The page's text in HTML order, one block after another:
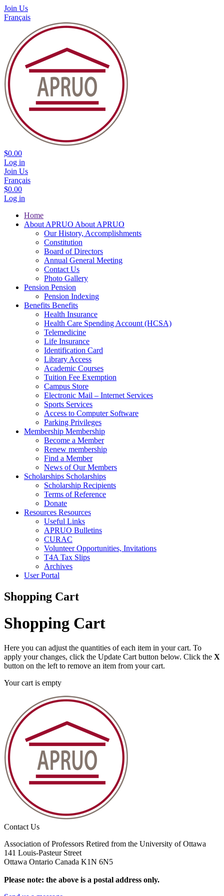
Join Us
Français
$0.00
Log in
Join Us
Français
$0.00
Log in
Home
About APRUO About APRUO
Our History, Accomplishments
Constitution
Board of Directors
Annual General Meeting
Contact Us
Photo Gallery
Pension Pension
Pension Indexing
Benefits Benefits
Health Insurance
Health Care Spending Account (HCSA)
Telemedicine
Life Insurance
Identification Card
Library Access
Academic Courses
Tuition Fee Exemption
Campus Store
Electronic Mail – Internet Services
Sports Services
Access to Computer Software
Parking Privileges
Membership Membership
Become a Member
Renew membership
Find a Member
News of Our Members
Scholarships Scholarships
Scholarship Recipients
Terms of Reference
Donate
Resources Resources
Useful Links
APRUO Bulletins
CURAC
Volunteer Opportunities, Invitations
T4A Tax Slips
Archives
User Portal
Shopping Cart
Shopping Cart
Here you can adjust the quantities of each item in your cart. To
apply your changes, click the Update Cart button below. Click the X
button on the left to remove an item from your cart.
Your cart is empty
Contact Us
Association of Professors Retired from the University of Ottawa
141 Louis-Pasteur Street
Ottawa Ontario Canada K1N 6N5
Please note: the above is a postal address only.